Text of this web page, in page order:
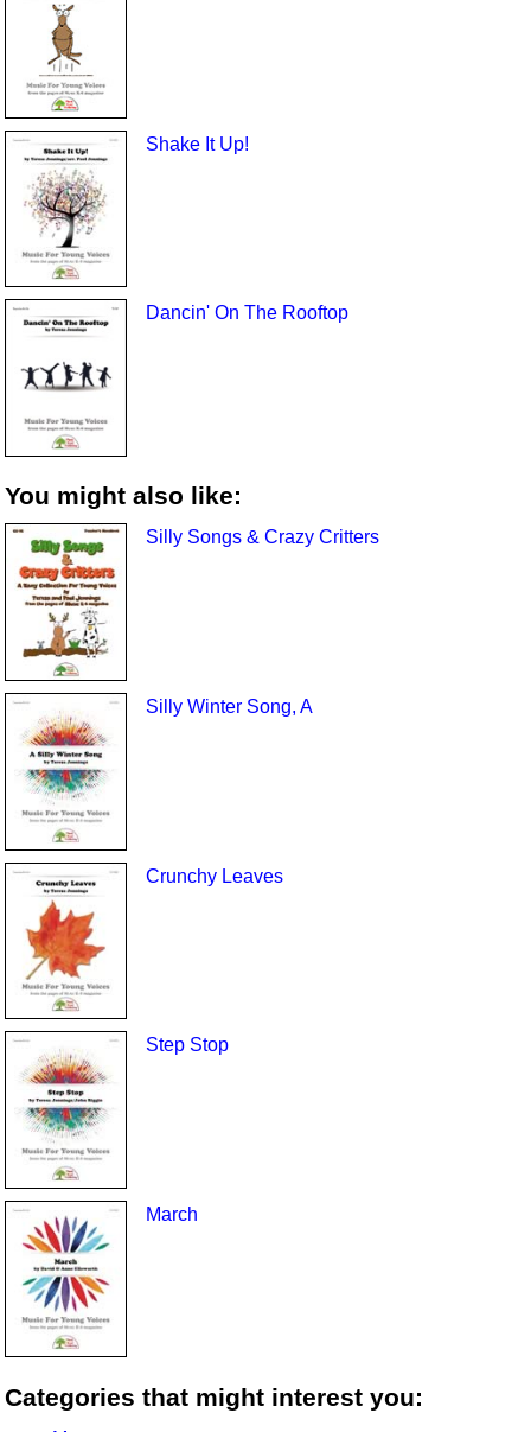
Shake It Up!
Dancin' On The Rooftop
You might also like:
Silly Songs & Crazy Critters
Silly Winter Song, A
Crunchy Leaves
Step Stop
March
Categories that might interest you: